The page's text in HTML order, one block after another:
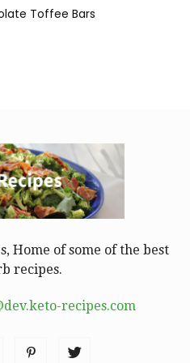
Toffee Bars
Home of some of the best
recipes.
recipes.com